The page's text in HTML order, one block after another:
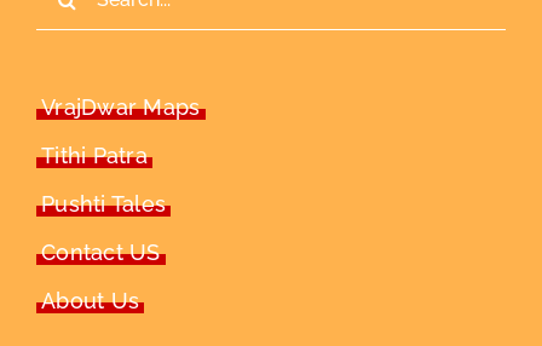
VrajDwar Maps
Tithi Patra
Pushti Tales
Contact US
About Us